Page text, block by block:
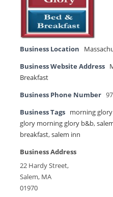
Business Location
Business Website Address
Breakfast
Business Phone Number
Business Tags morning
glory morning glory b&b,
breakfast,salem inn
Business Address
22 Hardy Street,
Salem, MA
01970